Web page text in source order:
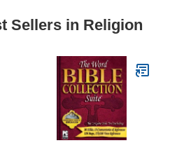
Sellers in Religion